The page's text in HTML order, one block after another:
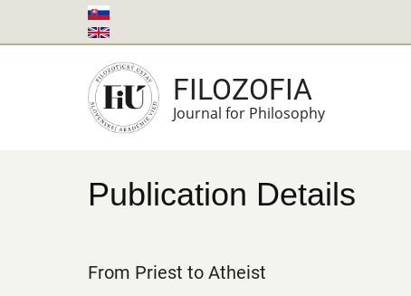
to
FILOZOFIA
Journal for Philosophy
Publication Details
From Priest to Atheist